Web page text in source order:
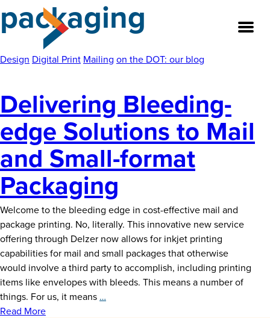
to
the
About
Our Team
Our Legacy
Services
Work
News
packaging
Design Digital Print Mailing on the DOT: our blog
Delivering Bleeding-
edge Solutions to Mail
and Small-format
Packaging
Welcome to the bleeding edge in cost-effective mail and
package printing. No, literally. This innovative new service
offering through Delzer now allows for inkjet printing
capabilities for mail and small packages that otherwise
would involve a third party to accomplish, including printing
items like envelopes with bleeds. This means a number of
things. For us, it means …
Read More